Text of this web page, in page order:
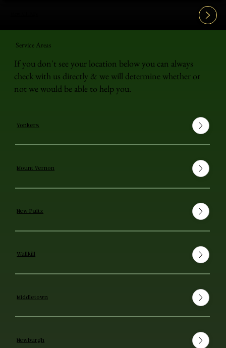
Service Areas
If you don't see your location below you can always
check with us directly & we will determine whether or
not we would be able to help you.
Yonkers
Mount Vernon
New Paltz
Wallkill
Middletown
Newburgh